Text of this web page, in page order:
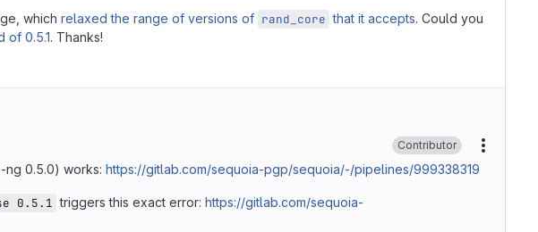
which relaxed the range of versions of rand_core that it accepts. Could you
of 0.5.1. Thanks!
Contributor
ng 0.5.0) works: https://gitlab.com/sequoia-pgp/sequoia/-/pipelines/999338319
0.5.1 triggers this exact error: https://gitlab.com/sequoia-